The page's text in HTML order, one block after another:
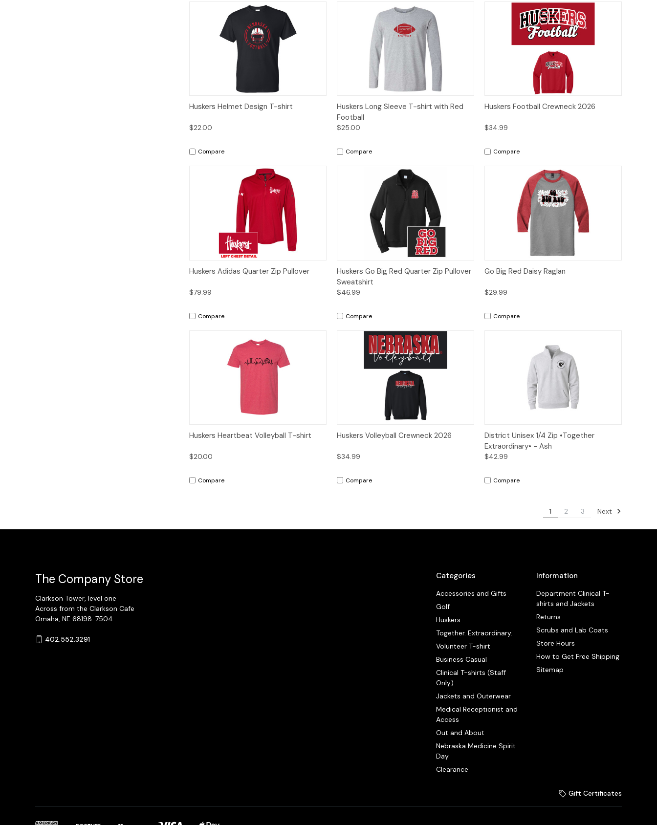
Quick View Options
Huskers Helmet Design T-shirt
$22.00
Compare
Quick View Options
Huskers Long Sleeve T-shirt with Red
Football
$25.00
Compare
Quick View Options
Huskers Football Crewneck 2026
$34.99
Compare
Quick View Options
Huskers Adidas Quarter Zip Pullover
$79.99
Compare
Quick View Options
Huskers Go Big Red Quarter Zip Pullover
Sweatshirt
$46.99
Compare
Quick View
Go Big Red Daisy Raglan
$29.99
Compare
Quick View Options
Huskers Heartbeat Volleyball T-shirt
$20.00
Compare
Quick View Options
Huskers Volleyball Crewneck 2026
$34.99
Compare
Quick View Options
District Unisex 1/4 Zip •Together
Extraordinary• - Ash
$42.99
Compare
1 2 3 Next
Categories
Accessories and Gifts
Golf
Huskers
Together. Extraordinary.
Volunteer T-shirt
Business Casual
Clinical T-shirts (Staff
Only)
Jackets and Outerwear
Medical Receptionist and
Access
Out and About
Nebraska Medicine Spirit
Day
Clearance
Information
Department Clinical T-
shirts and Jackets
Returns
Scrubs and Lab Coats
Store Hours
How to Get Free Shipping
Sitemap
The Company Store
Clarkson Tower, level one
Across from the Clarkson Cafe
Omaha, NE 68198-7504
402.552.3291
Gift Certificates